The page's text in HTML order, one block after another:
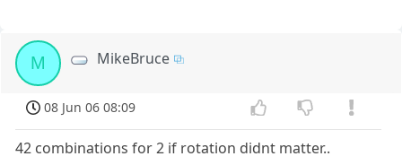
M MikeBruce
08 Jun 06 08:09
42 combinations for 2 if rotation didnt matter..